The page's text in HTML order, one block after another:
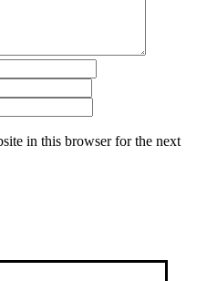
in this browser for the next